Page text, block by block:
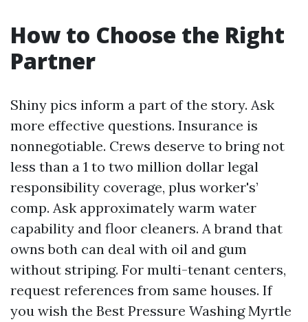
How to Choose the Right
Partner
Shiny pics inform a part of the story. Ask
more effective questions. Insurance is
nonnegotiable. Crews deserve to bring not
less than a 1 to two million dollar legal
responsibility coverage, plus worker's’
comp. Ask approximately warm water
capability and floor cleaners. A brand that
owns both can deal with oil and gum
without striping. For multi-tenant centers,
request references from same houses. If
you wish the Best Pressure Washing Myrtle